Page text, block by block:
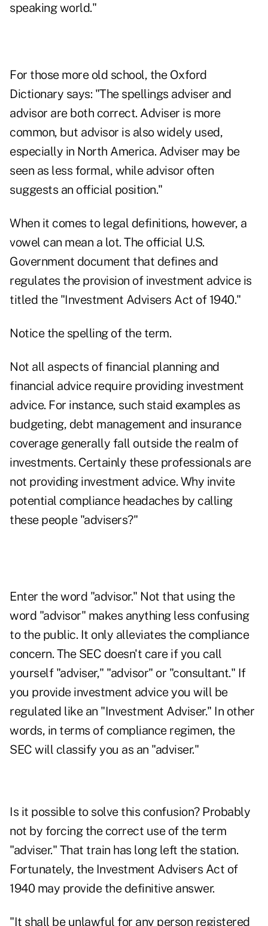
speaking world."
For those more old school, the Oxford
Dictionary says: "The spellings adviser and
advisor are both correct. Adviser is more
common, but advisor is also widely used,
especially in North America. Adviser may be
seen as less formal, while advisor often
suggests an official position."
When it comes to legal definitions, however, a
vowel can mean a lot. The official U.S.
Government document that defines and
regulates the provision of investment advice is
titled the "Investment Advisers Act of 1940."
Notice the spelling of the term.
Not all aspects of financial planning and
financial advice require providing investment
advice. For instance, such staid examples as
budgeting, debt management and insurance
coverage generally fall outside the realm of
investments. Certainly these professionals are
not providing investment advice. Why invite
potential compliance headaches by calling
these people "advisers?"
Enter the word "advisor." Not that using the
word "advisor" makes anything less confusing
to the public. It only alleviates the compliance
concern. The SEC doesn't care if you call
yourself "adviser," "advisor" or "consultant." If
you provide investment advice you will be
regulated like an "Investment Adviser." In other
words, in terms of compliance regimen, the
SEC will classify you as an "adviser."
Is it possible to solve this confusion? Probably
not by forcing the correct use of the term
"adviser." That train has long left the station.
Fortunately, the Investment Advisers Act of
1940 may provide the definitive answer.
"It shall be unlawful for any person registered